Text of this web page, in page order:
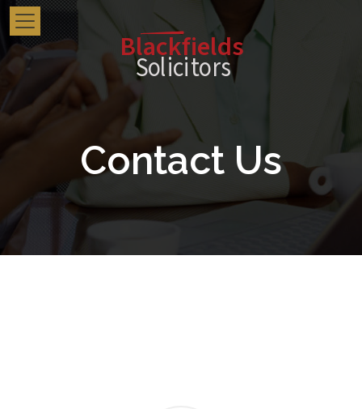
Solicitors
Blackfields
Contact Us